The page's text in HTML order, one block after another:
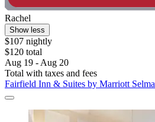
Rachel
Show less
$107 nightly
$120 total
Aug 19 - Aug 20
Total with taxes and fees
Fairfield Inn & Suites by Marriott